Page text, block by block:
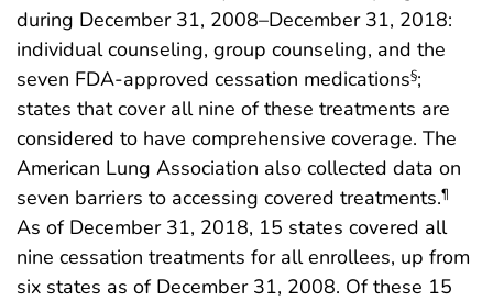
during December 31, 2008–December 31, 2018:
individual counseling, group counseling, and the
seven FDA-approved cessation medications§;
states that cover all nine of these treatments are
considered to have comprehensive coverage. The
American Lung Association also collected data on
seven barriers to accessing covered treatments.¶
As of December 31, 2018, 15 states covered all
nine cessation treatments for all enrollees, up from
six states as of December 31, 2008. Of these 15